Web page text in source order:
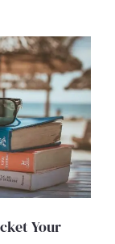
Your